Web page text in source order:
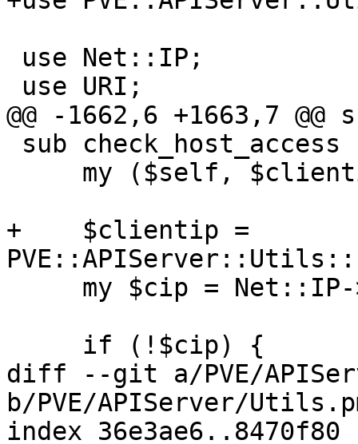
@@ -1662,6 +1663,7
+    $clientip =
diff --git a/PVE/
b/PVE/APIServer/
index 36e3ae6..8470f80